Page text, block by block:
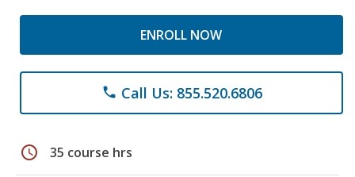
ENROLL NOW
phone Call Us: 855.520.6806
schedule 35 course hrs